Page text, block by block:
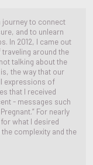
journey to connect
and to unlearn
In 2012, I came out
around the
talking about the
the way that our
expressions of
that I received
- messages such
For nearly
what I desired
complexity and the